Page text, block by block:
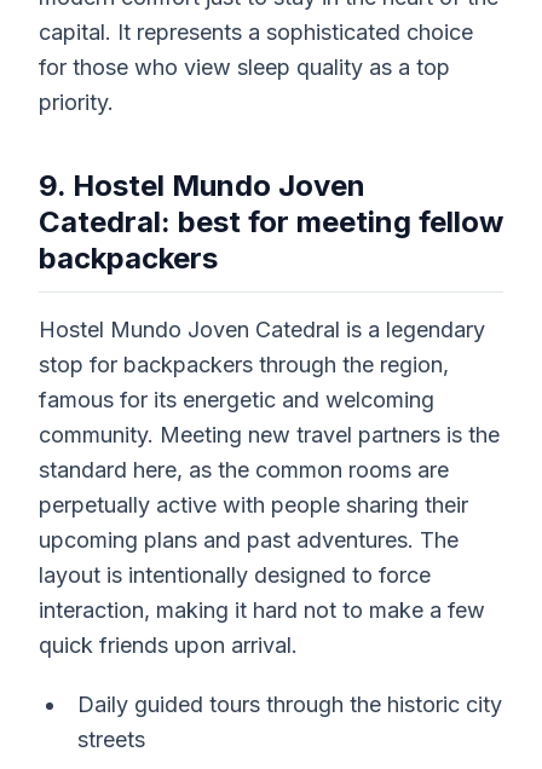
capital. It represents a sophisticated choice
for those who view sleep quality as a top
priority.
9. Hostel Mundo Joven
Catedral: best for meeting fellow
backpackers
Hostel Mundo Joven Catedral is a legendary
stop for backpackers through the region,
famous for its energetic and welcoming
community. Meeting new travel partners is the
standard here, as the common rooms are
perpetually active with people sharing their
upcoming plans and past adventures. The
layout is intentionally designed to force
interaction, making it hard not to make a few
quick friends upon arrival.
Daily guided tours through the historic city
streets